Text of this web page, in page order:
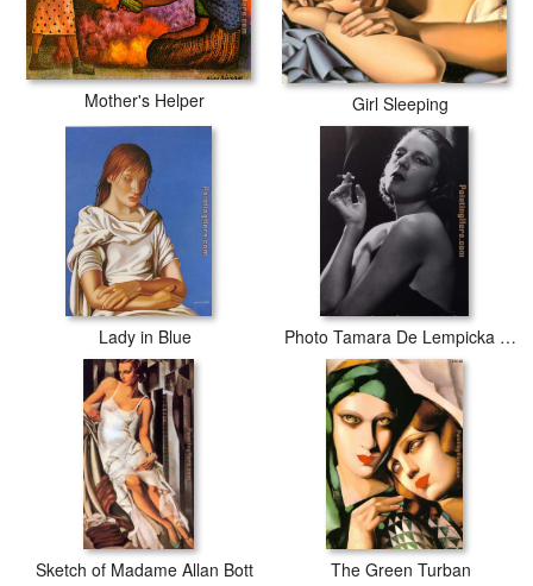
Mother's Helper Girl Sleeping
Lady in Blue Photo Tamara De Lempicka 02
Sketch of Madame Allan Bott The Green Turban